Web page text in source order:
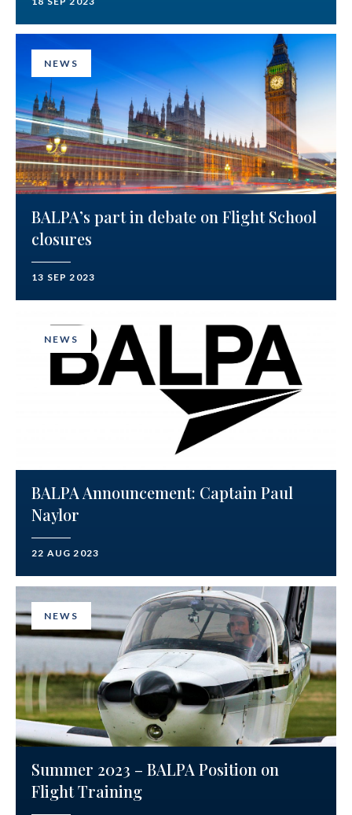
NEWS
BALPA’s part in debate on Flight School
closures
13 SEP 2023
NEWS
BALPA Announcement: Captain Paul
Naylor
22 AUG 2023
NEWS
Summer 2023 – BALPA Position on
Flight Training